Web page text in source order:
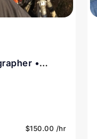
•
•
$150.00 /hr